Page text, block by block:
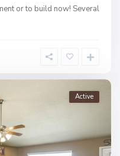
or to build now! Several
Active